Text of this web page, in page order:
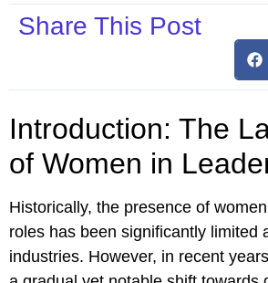
Share This Post
Introduction: The
of Women in
Historically, the presence of
roles has been significantly limited
industries. However, in recent